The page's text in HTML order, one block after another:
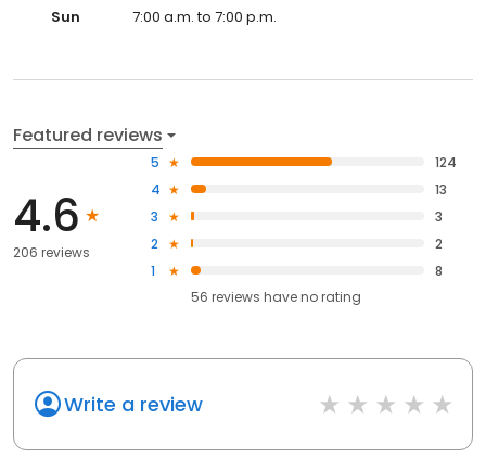
Sun
7:00 a.m. to 7:00 p.m.
Featured reviews
4.6
206 reviews
5
124
4
13
3
3
2
2
1
8
56 reviews haveno rating
Write a review